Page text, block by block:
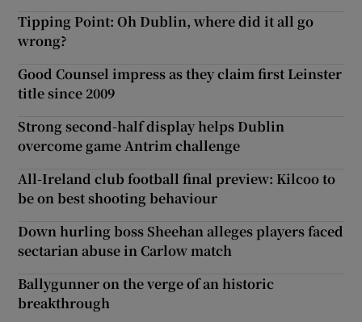
Tipping Point: Oh Dublin, where did it all go
wrong?
Good Counsel impress as they claim first Leinster
title since 2009
Strong second-half display helps Dublin
overcome game Antrim challenge
All-Ireland club football final preview: Kilcoo to
be on best shooting behaviour
Down hurling boss Sheehan alleges players faced
sectarian abuse in Carlow match
Ballygunner on the verge of an historic
breakthrough